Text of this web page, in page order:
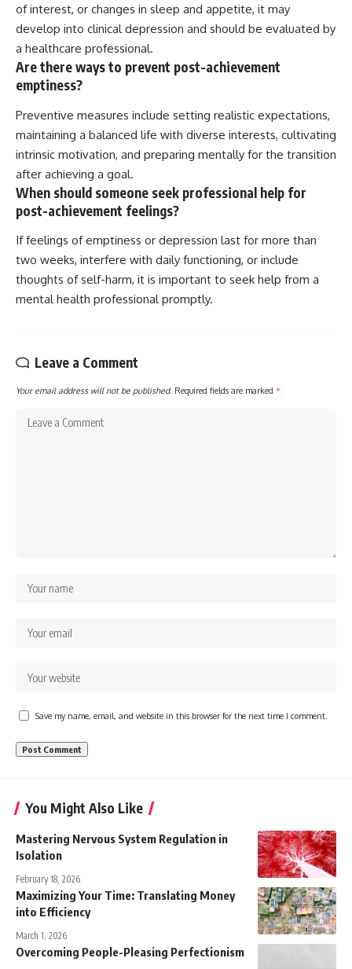
of interest, or changes in sleep and appetite, it may
develop into clinical depression and should be evaluated by
a healthcare professional.
Are there ways to prevent post-achievement
emptiness?
Preventive measures include setting realistic expectations,
maintaining a balanced life with diverse interests, cultivating
intrinsic motivation, and preparing mentally for the transition
after achieving a goal.
When should someone seek professional help for
post-achievement feelings?
If feelings of emptiness or depression last for more than
two weeks, interfere with daily functioning, or include
thoughts of self-harm, it is important to seek help from a
mental health professional promptly.
Leave a Comment
Your email address will not be published. Required fields are marked *
Save my name, email, and website in this browser for the next time I comment.
You Might Also Like
Mastering Nervous System Regulation in
Isolation
February 18, 2026
Maximizing Your Time: Translating Money
into Efficiency
March 1, 2026
Overcoming People-Pleasing Perfectionism